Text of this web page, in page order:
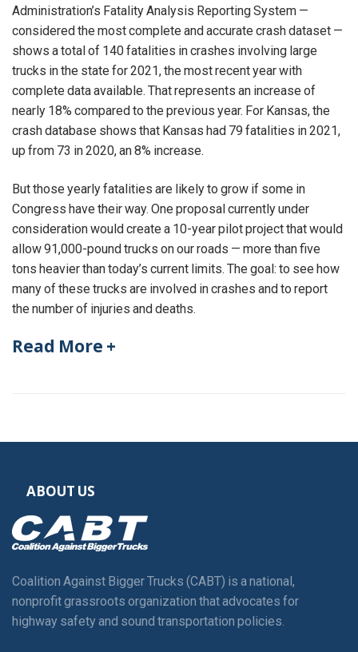
Administration’s Fatality Analysis Reporting System —
considered the most complete and accurate crash dataset —
shows a total of 140 fatalities in crashes involving large
trucks in the state for 2021, the most recent year with
complete data available. That represents an increase of
nearly 18% compared to the previous year. For Kansas, the
crash database shows that Kansas had 79 fatalities in 2021,
up from 73 in 2020, an 8% increase.
But those yearly fatalities are likely to grow if some in
Congress have their way. One proposal currently under
consideration would create a 10-year pilot project that would
allow 91,000-pound trucks on our roads — more than five
tons heavier than today’s current limits. The goal: to see how
many of these trucks are involved in crashes and to report
the number of injuries and deaths.
Read More +
ABOUT US
Coalition Against Bigger Trucks (CABT) is a national,
nonprofit grassroots organization that advocates for
highway safety and sound transportation policies.